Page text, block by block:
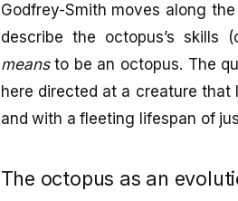
Godfrey-Smith moves along
describe the octopus’s skills
meansto be an octopus. The
here directed at a creature
and with a fleeting lifespan of
The octopus as an